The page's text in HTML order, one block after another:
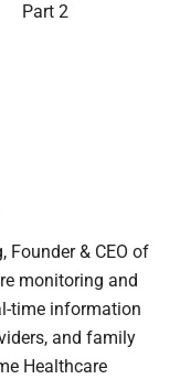
Part 2
Founder & CEO of
monitoring and
time information
and family
Healthcare